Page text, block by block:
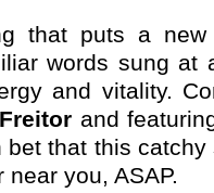
that puts a
words sung at
and vitality.
and
bet that this
you, ASAP.